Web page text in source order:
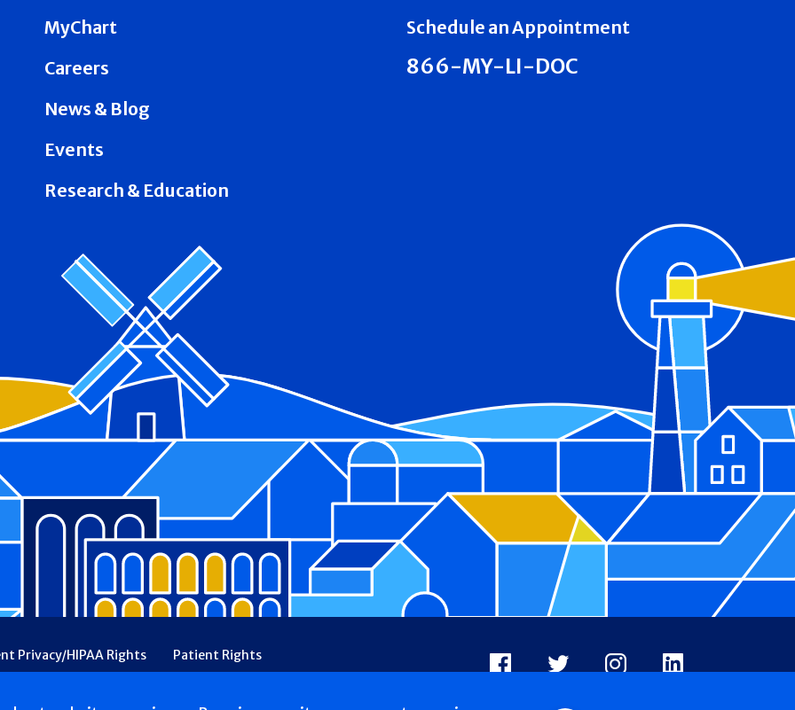
MyChart
Careers
News & Blog
Events
Research & Education
Schedule an Appointment
866-MY-LI-DOC
Privacy/HIPAA Rights
Patient Rights
Financial Assistance
Ethical & Religious Directives
Facebook
X InstagramLinkedIn